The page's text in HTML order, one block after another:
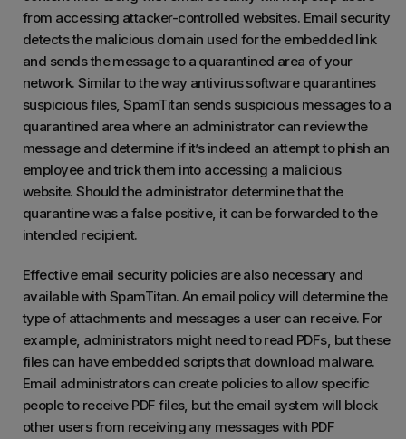
from accessing attacker-controlled websites. Email security
detects the malicious domain used for the embedded link
and sends the message to a quarantined area of your
network. Similar to the way antivirus software quarantines
suspicious files, SpamTitan sends suspicious messages to a
quarantined area where an administrator can review the
message and determine if it’s indeed an attempt to phish an
employee and trick them into accessing a malicious
website. Should the administrator determine that the
quarantine was a false positive, it can be forwarded to the
intended recipient.
Effective email security policies are also necessary and
available with SpamTitan. An email policy will determine the
type of attachments and messages a user can receive. For
example, administrators might need to read PDFs, but these
files can have embedded scripts that download malware.
Email administrators can create policies to allow specific
people to receive PDF files, but the email system will block
other users from receiving any messages with PDF